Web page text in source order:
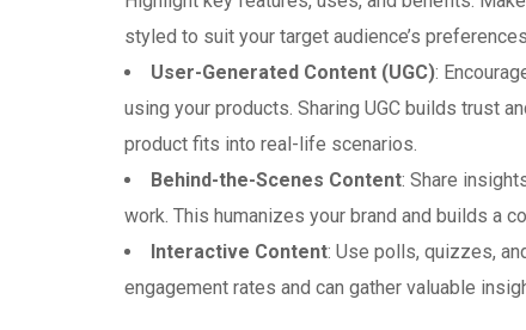
styled to suit your target audience’s
User-Generated Content (UGC):
using your products. Sharing UGC builds trust
product fits into real-life scenarios.
Behind-the-Scenes Content: Share
work. This humanizes your brand and builds a
Interactive Content: Use polls, quizzes,
engagement rates and can gather valuable